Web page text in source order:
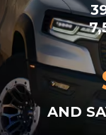
AND